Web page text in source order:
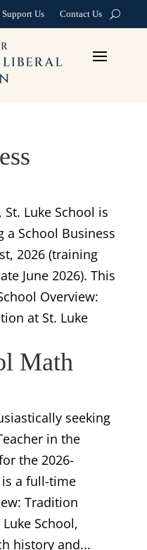
Support Us Contact Us
Luke School is
a School Business
2026 (training
June 2026). This
Overview:
at St. Luke
Math
seeking
in the
the 2026-
is a full-time
Tradition
School,
history and...